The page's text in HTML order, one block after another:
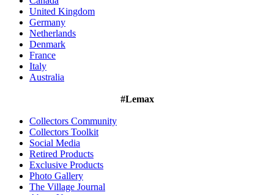
United Kingdom
Germany
Netherlands
Denmark
France
Italy
Australia
#Lemax
Collectors Community
Collectors Toolkit
Social Media
Retired Products
Exclusive Products
Photo Gallery
The Village Journal